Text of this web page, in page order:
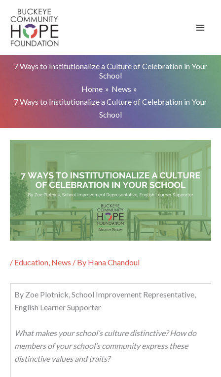
content
7 Ways to Institutionalize a Culture of Celebration in Your
School
Home
News
7 Ways to Institutionalize a Culture of Celebration in Your
School
/ Education, News / By Hana Chandoul
By Zoe Plotnick, School Improvement Representative,
English Learner Supporter
What makes your school’s culture distinctive? How do
members of your school’s community express these
distinctive values and traits?